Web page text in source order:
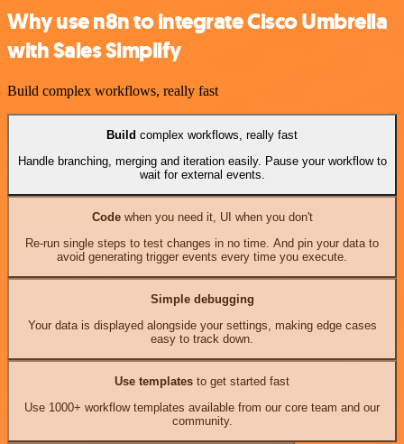
Why use n8n to integrate Cisco Umbrella
with Sales Simplify
Build complex workflows, really fast
Build complex workflows, really fast
Handle branching, merging and iteration easily. Pause your workflow to
wait for external events.
Codewhen you need it, UI when you don't
Re-run single steps to test changes in no time. And pin your data to
avoid generating trigger events every time you execute.
Simple debugging
Your data is displayed alongside your settings, making edge cases
easy to track down.
Use templates to get started fast
Use 1000+ workflow templates available from our core team and our
community.